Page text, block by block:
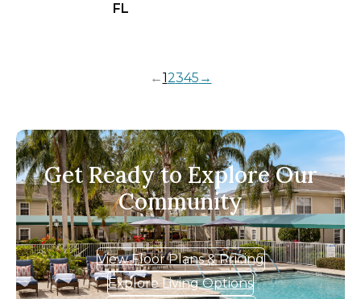
FL
←12345 →
Get Ready to Explore Our
Community
View Floor Plans & Pricing
Explore Living Options